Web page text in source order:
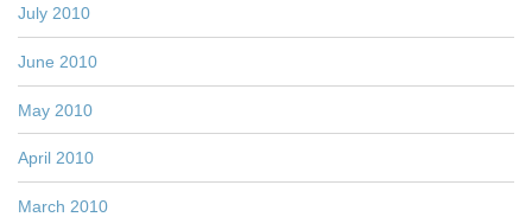
July 2010
June 2010
May 2010
April 2010
March 2010